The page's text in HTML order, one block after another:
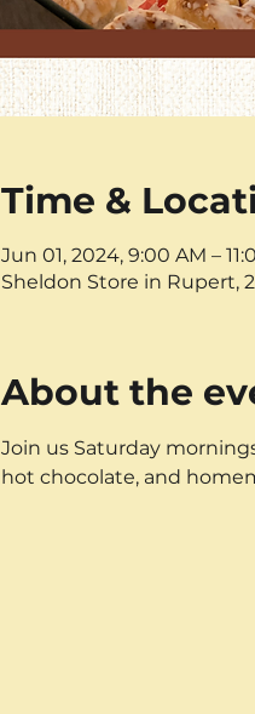
Time &
Jun 01, 2024, 9:00 AM –
Sheldon Store in Rupert,
About the
Join us Saturday
hot chocolate, and